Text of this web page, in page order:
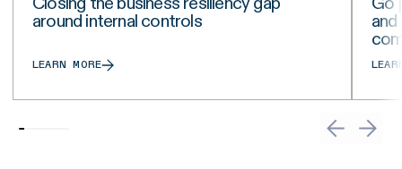
around internal controls
LEARN MORE